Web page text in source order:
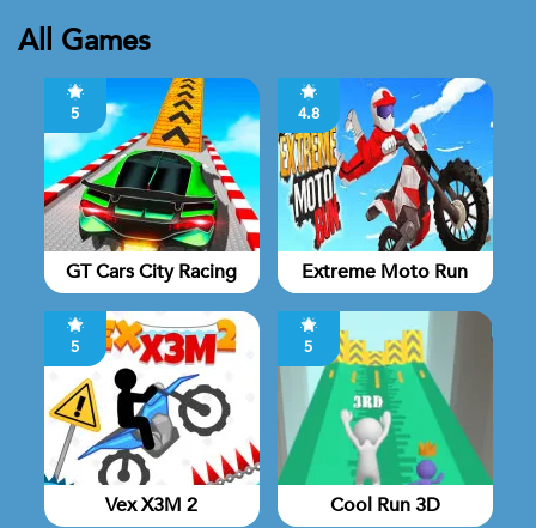
All Games
5
GT Cars City Racing
4.8
Extreme Moto Run
5
Vex X3M 2
5
Cool Run 3D